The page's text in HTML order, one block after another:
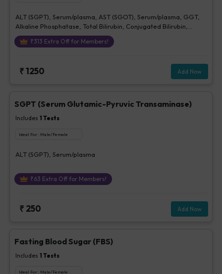
ALT (SGPT), Serum/plasma, AST (SGOT), Serum/plasma, GGT,
Alkaline Phosphatase, Total Bilirubin, Conjugated Bilirubin,
Unconjugated Bilirubin, Delta Bilirubin, Total Protein, Serum,
Albumin, Serum, Globulin, A/G Ratio
₹313 Extra Off for Members!
₹1250 Add Now
SGPT (Serum Glutamic-Pyruvic Transaminase)
Includes 1 Tests
Ideal For : Male/Female
ALT (SGPT), Serum/plasma
₹63 Extra Off for Members!
₹ 250 Add Now
Fasting Blood Sugar (FBS)
Includes 1 Tests
Ideal For : Male/Female